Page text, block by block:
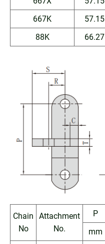
667K
57.15
88K
66.27
Chain
No
Attachment
No.
P
mm